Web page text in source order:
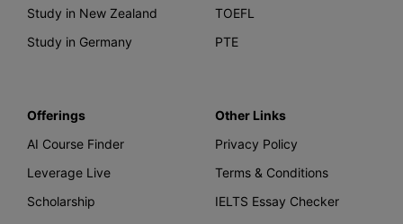
Study in New Zealand
Study in Germany
TOEFL
PTE
Offerings
AI Course Finder
Leverage Live
Scholarship
Other Links
Privacy Policy
Terms & Conditions
IELTS Essay Checker